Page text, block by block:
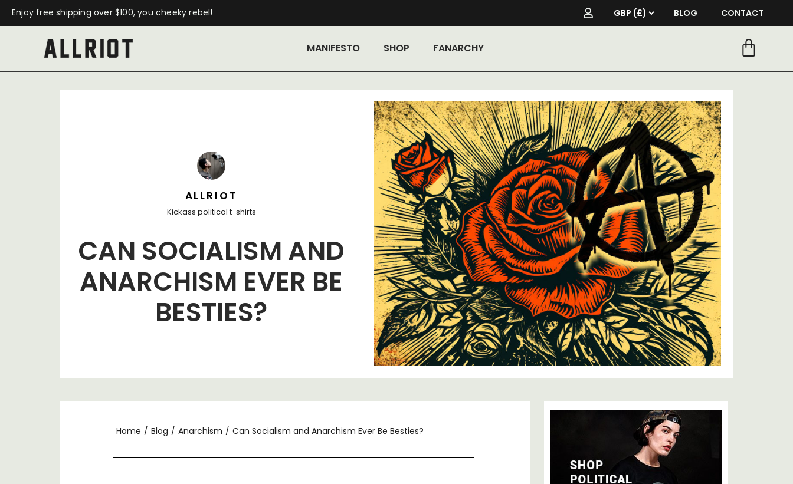
Enjoy free shipping over $100, you cheeky rebel! BLOG CONTACT
MANIFESTO SHOP FANARCHY
ALLRIOT
Kickass political t-shirts
CAN SOCIALISM AND
ANARCHISM EVER BE
BESTIES?
Home / Blog / Anarchism / Can Socialism and Anarchism Ever Be Besties?